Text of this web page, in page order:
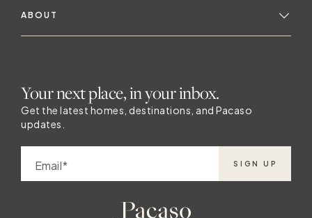
ABOUT
Your next place, in your inbox.
Get the latest homes, destinations, and Pacaso
updates.
Email SIGN UP